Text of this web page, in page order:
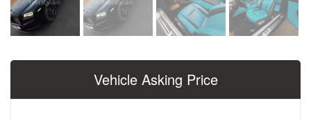
Vehicle Asking Price